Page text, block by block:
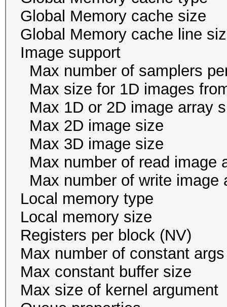
Global Memory
Global Memory cache
Image
Max number of
Max size for 1D images
Max 1D or 2D image
Max 2D image size
Max 3D image size
Max number of read
Max number of write
Local memory
Local memory
Registers per block
Max number of
Max constant buffer
Max size of kernel